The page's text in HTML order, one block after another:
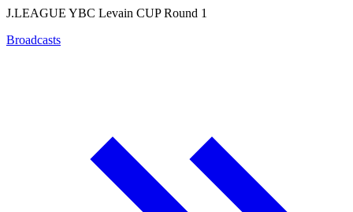
J.LEAGUE YBC Levain CUP Round 1
Broadcasts